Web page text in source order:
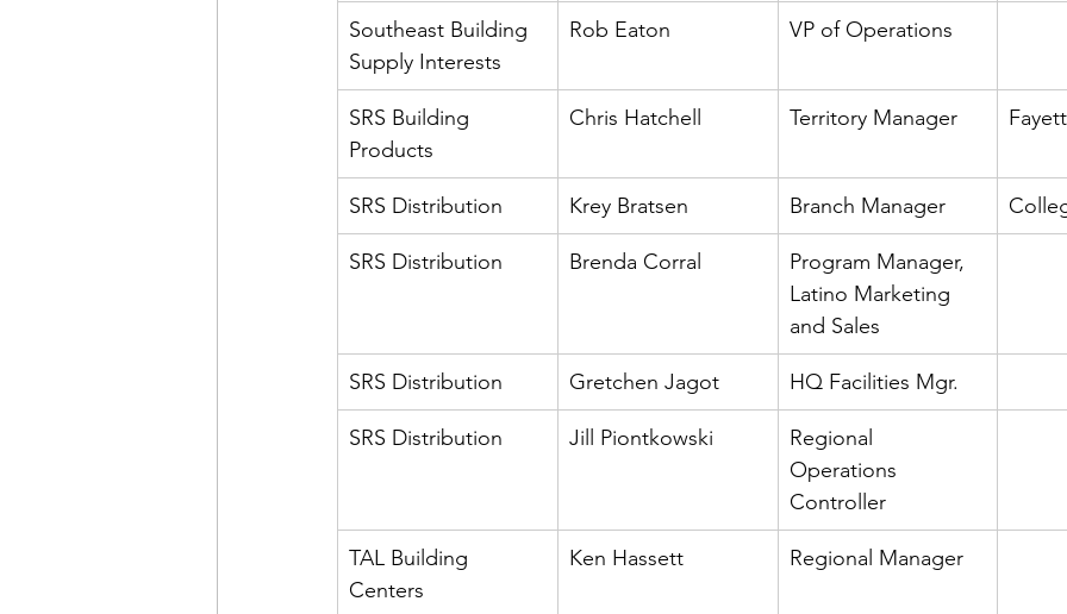
Southeast Building
Supply Interests
Rob Eaton VP of Operations
SRS Building
Products
Chris Hatchell Territory Manager
SRS Distribution Krey Bratsen Branch Manager
SRS Distribution Brenda Corral
Program Manager,
Latino Marketing
and Sales
SRS Distribution Gretchen Jagot HQ Facilities Mgr.
SRS Distribution Jill Piontkowski
Regional
Operations
Controller
TAL Building
Centers
Ken Hassett Regional Manager